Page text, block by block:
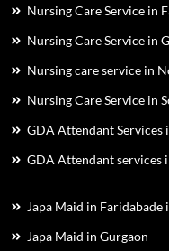
Nursing Care Service in
Nursing Care Service in
Nursing care service in
Nursing Care Service in
GDA Attendant Services
GDA Attendant services
Japa Maid in Faridabade
Japa Maid in Gurgaon